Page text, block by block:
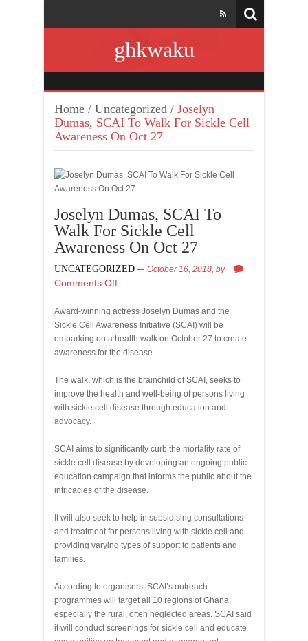
ghkwaku
Home / Uncategorized / Joselyn
Dumas, SCAI To Walk For Sickle Cell
Awareness On Oct 27
Joselyn Dumas, SCAI To
Walk For Sickle Cell
Awareness On Oct 27
UNCATEGORIZED October 16, 2018, by
Comments Off
Award-winning actress Joselyn Dumas and the
Sickle Cell Awareness Initiative (SCAI) will be
embarking on a health walk on October 27 to create
awareness for the disease.
The walk, which is the brainchild of SCAI, seeks to
improve the health and well-being of persons living
with sickle cell disease through education and
advocacy.
SCAI aims to significantly curb the mortality rate of
sickle cell disease by developing an ongoing public
education campaign that informs the public about the
intricacies of the disease.
It will also seek to help in subsidising consultations
and treatment for persons living with sickle cell and
providing varying types of support to patients and
families.
According to organisers, SCAI’s outreach
programmes will target all 10 regions of Ghana,
especially the rural, often neglected areas. SCAI said
it will conduct screenings for sickle cell and educate